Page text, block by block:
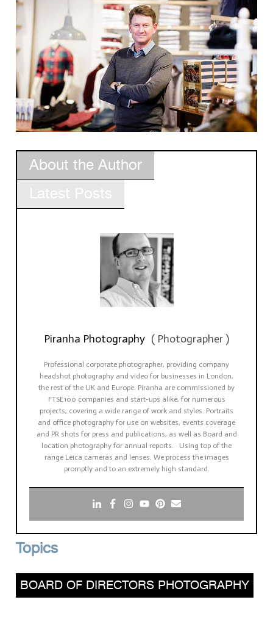
About the Author
Piranha Photography ( Photographer )
Professional corporate photographer, providing company
headshot photography and video for businesses in London,
the rest of the UK and Europe. Piranha are commissioned by
FTSE100 companies and start-ups alike, for numerous
projects, covering a wide range of work and styles. Portraits
and office photography for use on websites, events coverage
and PR shots for press and publications, as well as Board and
location photography for annual reports. Using top of the
range Leica cameras and lenses. We process the images
promptly and to an extremely high standard.
Topics
BOARD OF DIRECTORS PHOTOGRAPHY